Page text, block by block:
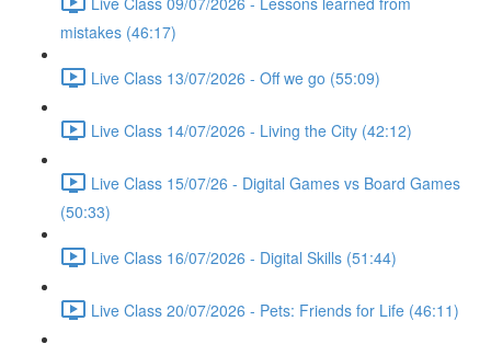
mistakes (46:17)
Live Class 13/07/2026 - Off we go (55:09)
Live Class 14/07/2026 - Living the City (42:12)
Live Class 15/07/26 - Digital Games vs Board Games
(50:33)
Live Class 16/07/2026 - Digital Skills (51:44)
Live Class 20/07/2026 - Pets: Friends for Life (46:11)